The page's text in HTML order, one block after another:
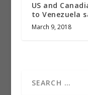
US and
to Venezuela
March 9, 2018